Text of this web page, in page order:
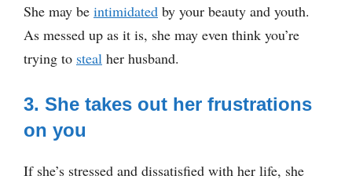
She may be intimidated by your beauty and youth.
As messed up as it is, she may even think you’re
trying to steal her husband.
3. She takes out her frustrations
on you
If she’s stressed and dissatisfied with her life, she